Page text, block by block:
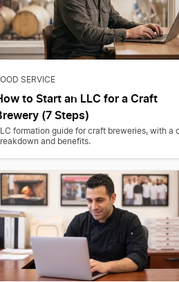
SERVICE
to Start an LLC for a Craft
(7 Steps)
LLC formation guide for craft breweries, with a
and benefits.